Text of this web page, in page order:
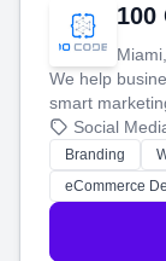
100
We help
smart
your social
work. Our
customers and
Social
Branding
eCommerce